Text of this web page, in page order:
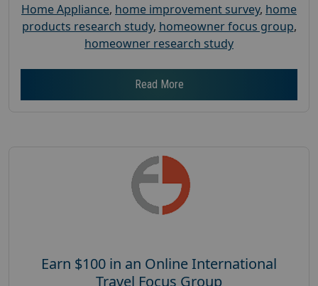
Home Appliance, home improvement survey, home
products research study, homeowner focus group,
homeowner research study
Read More
Earn $100 in an Online International
Travel Focus Group